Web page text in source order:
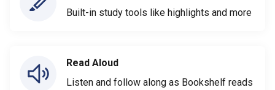
Built-in study tools like highlights and more
Read Aloud
Listen and follow along as Bookshelf reads